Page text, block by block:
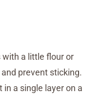
with a little flour or
prevent sticking.
a single layer on a